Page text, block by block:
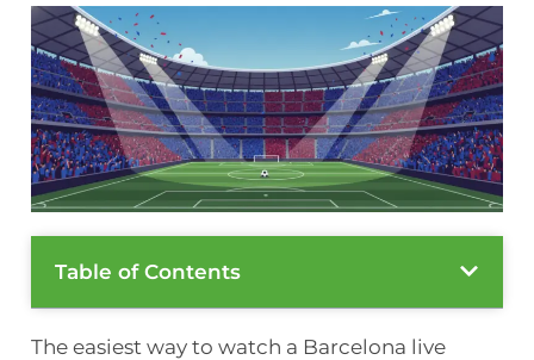
Table of Contents
The easiest way to watch a Barcelona live